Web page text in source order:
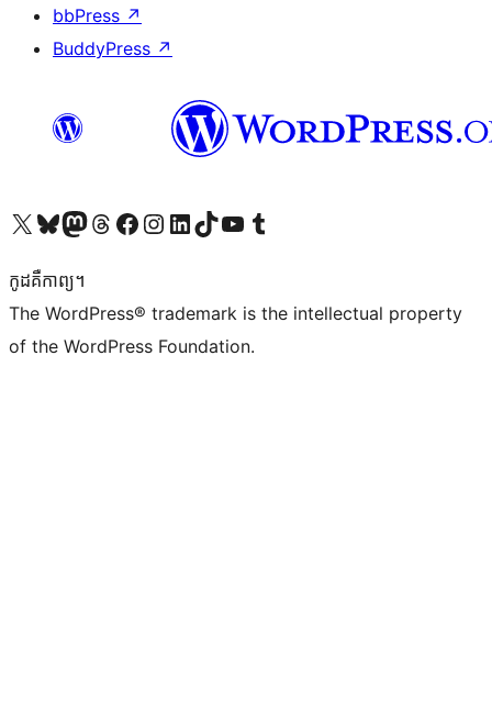
bbPress ↗
BuddyPress ↗
Visit our X (formerly Twitter) account
Visit our Bluesky account
Visit our Mastodon account
Visit our Threads account
Visit our Facebook page
Visit our Instagram account
Visit our LinkedIn account
Visit our TikTok account
Visit our YouTube channel
Visit our Tumblr account
កូដ​គឺកាព្យ។
The WordPress® trademark is the intellectual property
of the WordPress Foundation.